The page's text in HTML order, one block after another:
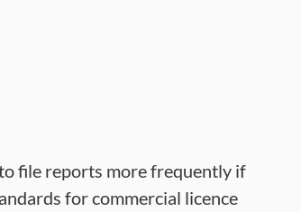
file reports more frequently if
for commercial licence